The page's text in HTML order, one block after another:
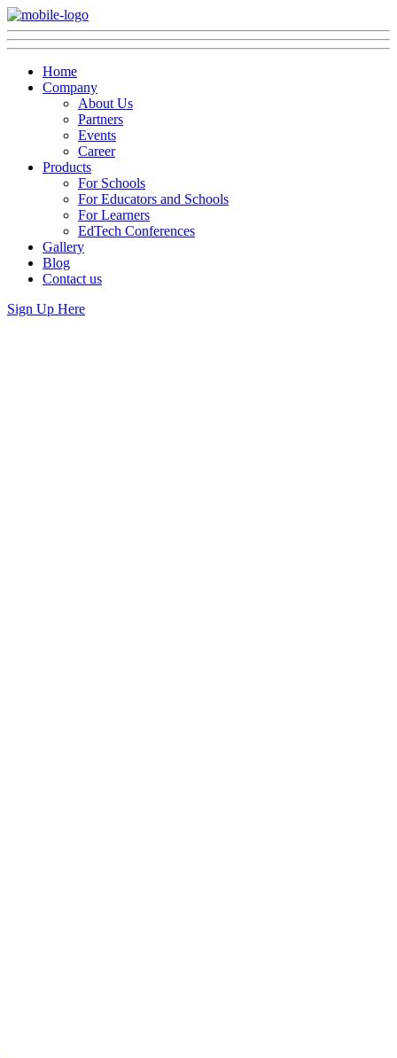
Home
Company
About Us
Partners
Events
Career
Products
For Schools
For Educators and Schools
For Learners
EdTech Conferences
Gallery
Blog
Contact us
Sign Up Here